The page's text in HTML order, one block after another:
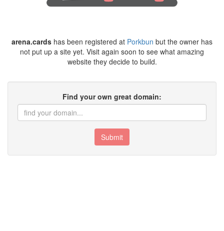
arena.cards has been registered at Porkbun but the owner has
not put up a site yet. Visit again soon to see what amazing
website they decide to build.
Find your own great domain:
Submit